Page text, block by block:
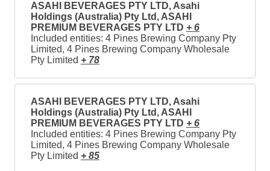
ASAHI BEVERAGES PTY LTD, Asahi
Holdings (Australia) Pty Ltd, ASAHI
PREMIUM BEVERAGES PTY LTD + 6
Included entities: 4 Pines Brewing Company Pty
Limited, 4 Pines Brewing Company Wholesale
Pty Limited + 78
ASAHI BEVERAGES PTY LTD, Asahi
Holdings (Australia) Pty Ltd, ASAHI
PREMIUM BEVERAGES PTY LTD + 6
Included entities: 4 Pines Brewing Company Pty
Limited, 4 Pines Brewing Company Wholesale
Pty Limited + 85